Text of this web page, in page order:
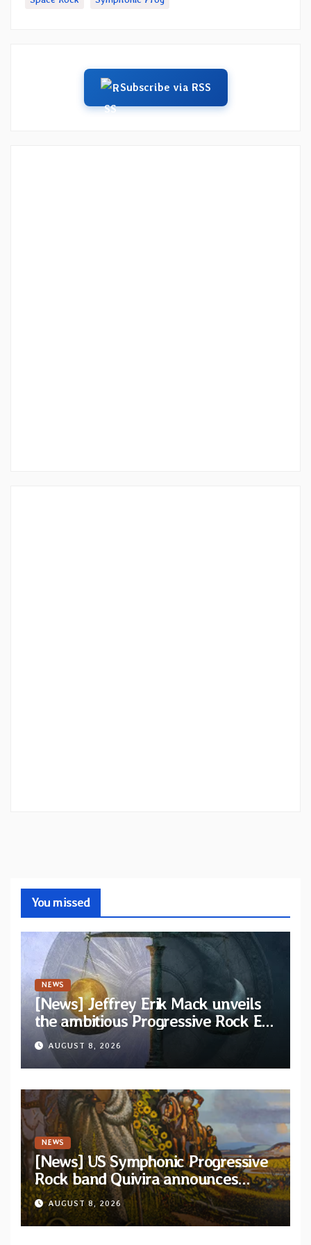
Subscribe via RSS
You missed
NEWS
[News] Jeffrey Erik Mack unveils
the ambitious Progressive Rock EP
“The Balance Between Darkness
and Light”
AUGUST 8, 2026
NEWS
[News] US Symphonic Progressive
Rock band Quivira announces
debut album Pre-order via Melodic
Revolution Records
AUGUST 8, 2026